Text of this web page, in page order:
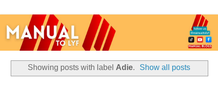
Showing posts with label Adie. Show all posts